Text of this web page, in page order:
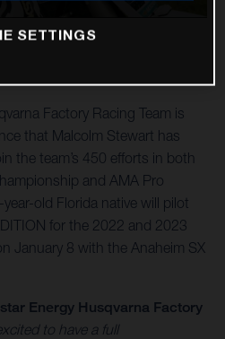
Factory Racing Team is
that Malcolm Stewart has
the team’s 450 efforts in both
and AMA Pro
old Florida native will pilot
for the 2022 and 2023
January 8 with the Anaheim SX
Energy Husqvarna Factory
to have a full
SETTINGS